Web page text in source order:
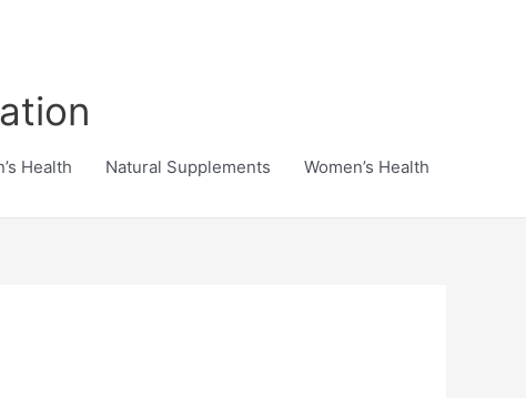
Health Natural Supplements Women’s Health